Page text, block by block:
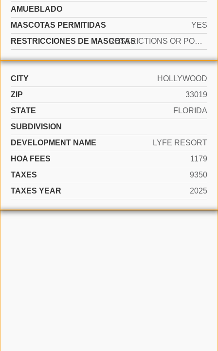
AMUEBLADO
MASCOTAS PERMITIDAS
YES
RESTRICCIONES DE MASCOTAS
RESTRICTIONS OR POSSIBLE RESTRICTIONS
CITY
HOLLYWOOD
ZIP
33019
STATE
FLORIDA
SUBDIVISION
DEVELOPMENT NAME
LYFE RESORT
HOA FEES
1179
TAXES
9350
TAXES YEAR
2025